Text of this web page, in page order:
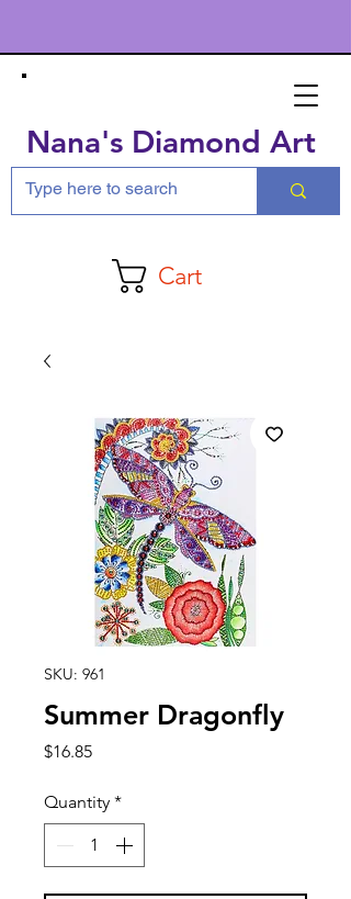
Nana's Diamond Art
Cart
SKU: 961
Summer Dragonfly
$16.85Price
Quantity *